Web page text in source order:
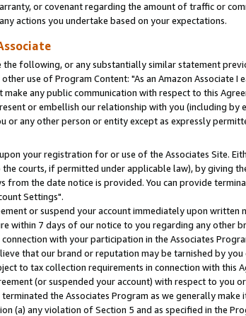
or covenant regarding the amount of traffic or
actions you undertake based on your expectations.
following, or any substantially similar statement
use of Program Content: "As an Amazon Associate
any public communication with respect to this
or embellish our relationship with you (including
or any other person or entity except as expressly
your registration for or use of the Associates Site.
courts, if permitted under applicable law), by
from the date notice is provided. You can provide
Settings".
or suspend your account immediately upon
within 7 days of our notice to you regarding any other
with your participation in the Associates
that our brand or reputation may be tarnished by
to tax collection requirements in connection with
(or suspended your account) with respect to you
the Associates Program as we generally
(a) any violation of Section 5 and as specified in the